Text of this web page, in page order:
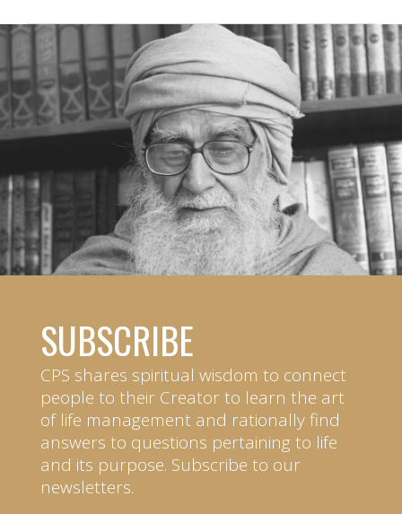
SUBSCRIBE
CPS shares spiritual wisdom to connect
people to their Creator to learn the art
of life management and rationally find
answers to questions pertaining to life
and its purpose. Subscribe to our
newsletters.